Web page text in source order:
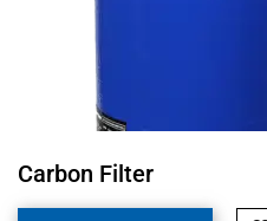
Carbon Filter